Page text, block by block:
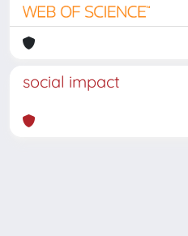
social impact